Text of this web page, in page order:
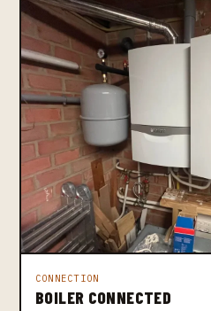
CONNECTION
BOILER CONNECTED